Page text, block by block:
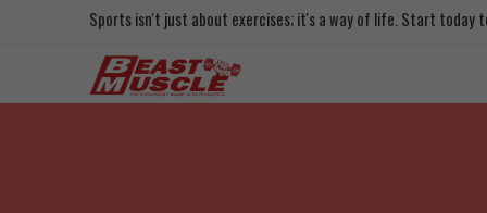
Sports isn't just about exercises; it's a way of life. Start today